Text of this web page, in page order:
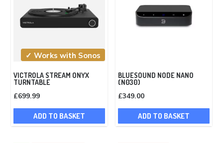
✓ Works with Sonos
VICTROLA STREAM ONYX
TURNTABLE
£699.99
ADD TO BASKET
BLUESOUND NODE NANO
(N030)
£349.00
ADD TO BASKET